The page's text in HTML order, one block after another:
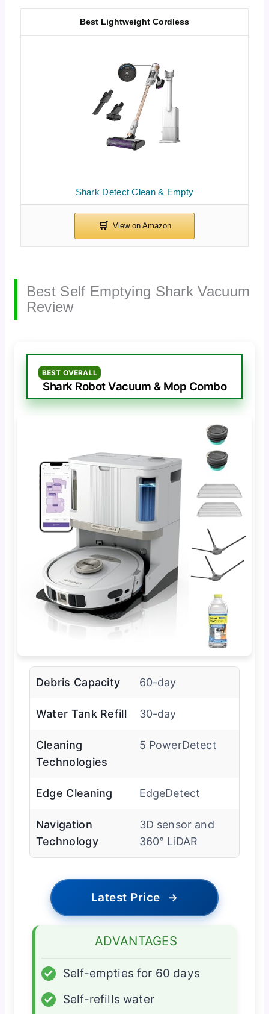
Shark Detect Clean & Empty
Best Lightweight Cordless
Best Self Emptying Shark Vacuum
Review
BEST OVERALL
Shark Robot Vacuum & Mop Combo
Debris Capacity 60-day
Water Tank Refill 30-day
Cleaning
Technologies
5 PowerDetect
Edge Cleaning EdgeDetect
Navigation
Technology
3D sensor and
360° LiDAR
Latest Price →
ADVANTAGES
✓
Self-empties for 60 days
✓
Self-refills water